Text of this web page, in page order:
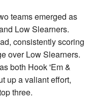
teams emerged as
Low Slearners.
consistently scoring
over Low Slearners.
both Hook 'Em &
up a valiant effort,
three.